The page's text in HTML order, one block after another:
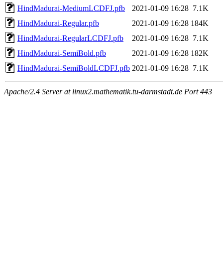
HindMadurai-MediumLCDFJ.pfb
2021-01-09 16:28 7.1K
HindMadurai-Regular.pfb
2021-01-09 16:28 184K
HindMadurai-RegularLCDFJ.pfb
2021-01-09 16:28 7.1K
HindMadurai-SemiBold.pfb
2021-01-09 16:28 182K
HindMadurai-SemiBoldLCDFJ.pfb 2021-01-09 16:28 7.1K
Apache/2.4 Server at linux2.mathematik.tu-darmstadt.de Port 443